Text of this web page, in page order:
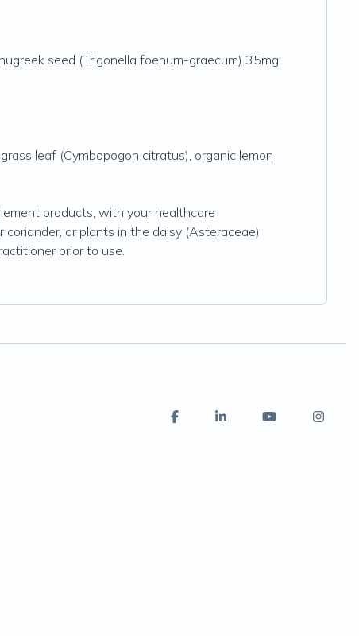
seed (Trigonella foenum-graecum) 35mg,
leaf (Cymbopogon citratus), organic lemon
products, with your healthcare
or plants in the daisy (Asteraceae)
prior to use.